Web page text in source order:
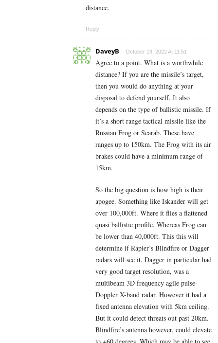
distance.
Reply
DaveyB October 19, 2022 At 11:51
Agree to a point. What is a worthwhile
distance? If you are the missile’s target,
then you would do anything at your
disposal to defend yourself. It also
depends on the type of ballistic missile. If
it’s a short range tactical missile like the
Russian Frog or Scarab. These have
ranges up to 150km. The Frog with its air
brakes could have a minimum range of
15km.
So the big question is how high is their
apogee. Something like Iskander will get
over 100,000ft. Where it flies a flattened
quasi ballistic profile. Whereas Frog can
be lower than 40,000ft. This this will
determine if Rapier’s Blindfire or Dagger
radars will see it. Dagger in particular had
very good target resolution, was a
multibeam 3D frequency agile pulse-
Doppler X-band radar. However it had a
fixed antenna elevation with 5km ceiling.
But it could detect threats out past 20km.
Blindfire’s antenna however, could elevate